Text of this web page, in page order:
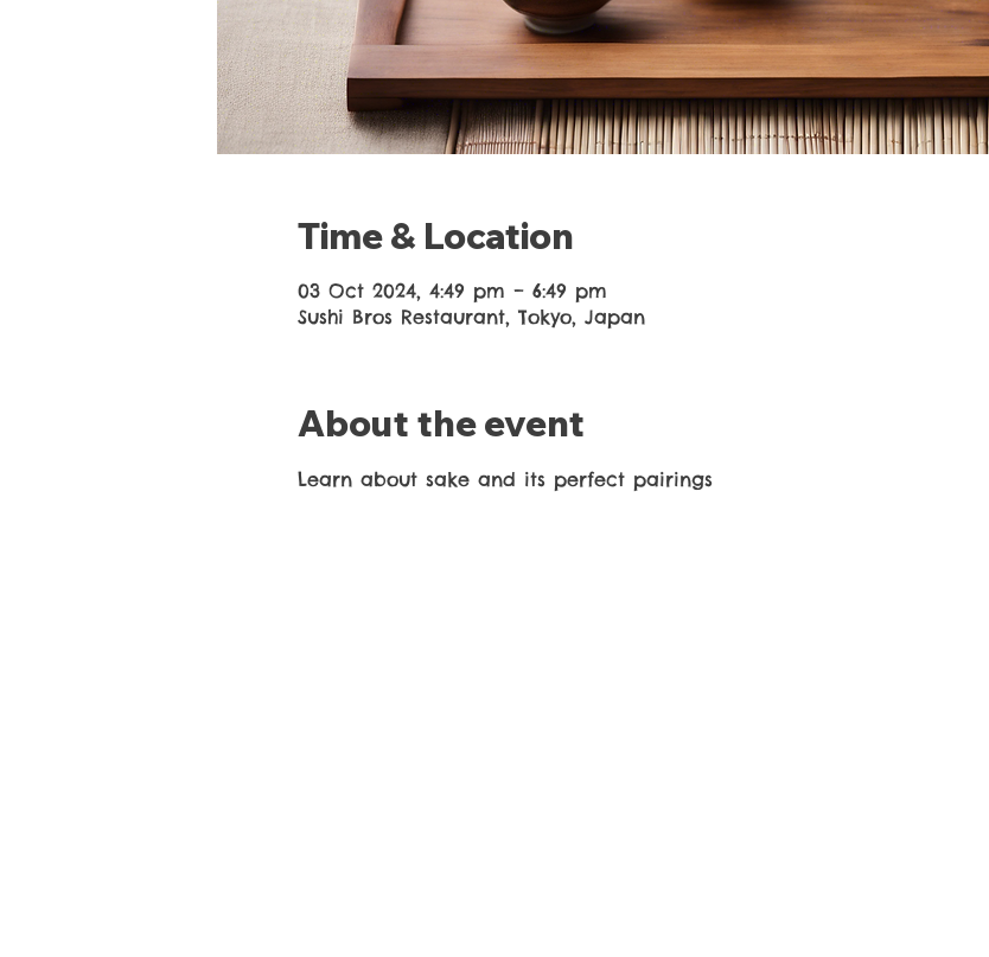
Time & Location
03 Oct 2024, 4:49 pm – 6:49 pm
Sushi Bros Restaurant, Tokyo, Japan
About the event
Learn about sake and its perfect pairings